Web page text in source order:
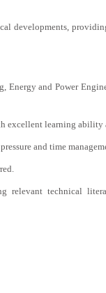
developments,
and Power
excellent learning
and time
relevant technical